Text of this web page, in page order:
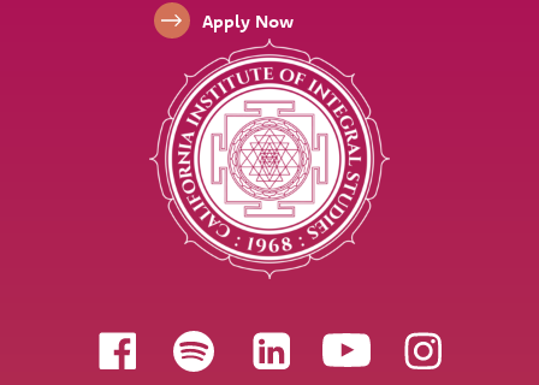
Follow us
Apply Now